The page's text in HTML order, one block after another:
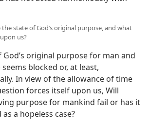
the state of God’s original purpose, and what
us?
God’s original purpose for man and
blocked or, at least,
In view of the allowance of time
forces itself upon us, Will
purpose for mankind fail or has it
a hopeless case?